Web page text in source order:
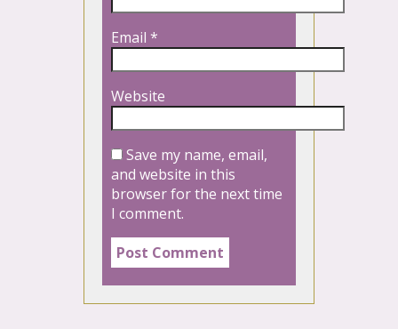
Email *
Website
Save my name, email,
and website in this
browser for the next time
I comment.